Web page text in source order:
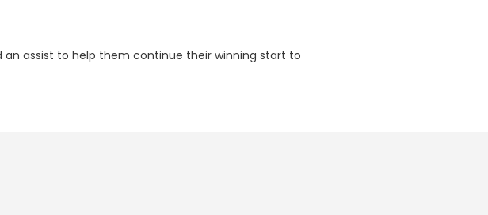
assist to help them continue their winning start to